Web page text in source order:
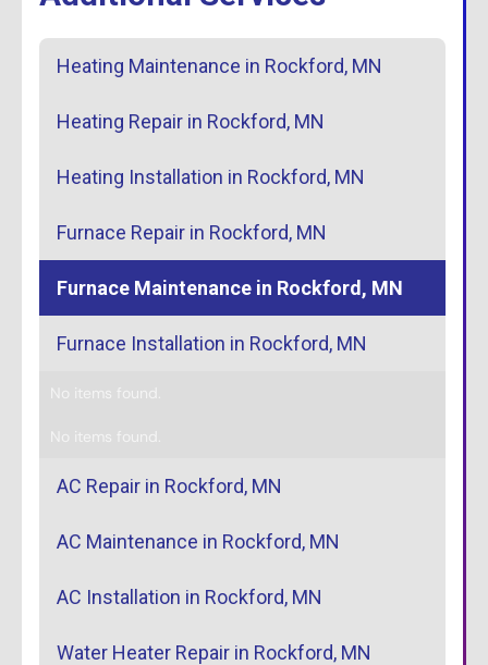
Heating Maintenance in Rockford, MN
Heating Repair in Rockford, MN
Heating Installation in Rockford, MN
Furnace Repair in Rockford, MN
Furnace Maintenance in Rockford, MN
Furnace Installation in Rockford, MN
No items found.
No items found.
AC Repair in Rockford, MN
AC Maintenance in Rockford, MN
AC Installation in Rockford, MN
Water Heater Repair in Rockford, MN